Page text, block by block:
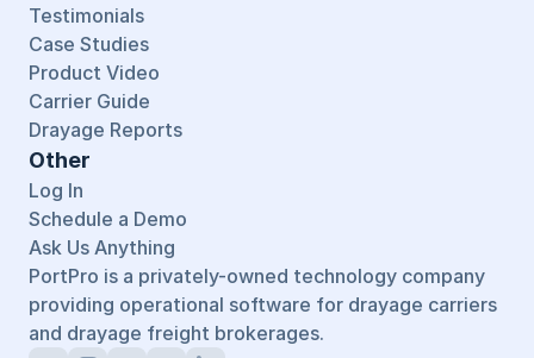
Testimonials
Case Studies
Product Video
Carrier Guide
Drayage Reports
Other
Log In
Schedule a Demo
Ask Us Anything
PortPro is a privately-owned technology company
providing operational software for drayage carriers
and drayage freight brokerages.